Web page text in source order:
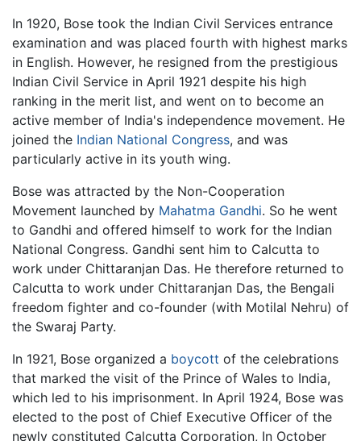
In 1920, Bose took the Indian Civil Services entrance
examination and was placed fourth with highest marks
in English. However, he resigned from the prestigious
Indian Civil Service in April 1921 despite his high
ranking in the merit list, and went on to become an
active member of India's independence movement. He
joined the Indian National Congress, and was
particularly active in its youth wing.
Bose was attracted by the Non-Cooperation
Movement launched by Mahatma Gandhi. So he went
to Gandhi and offered himself to work for the Indian
National Congress. Gandhi sent him to Calcutta to
work under Chittaranjan Das. He therefore returned to
Calcutta to work under Chittaranjan Das, the Bengali
freedom fighter and co-founder (with Motilal Nehru) of
the Swaraj Party.
In 1921, Bose organized a boycott of the celebrations
that marked the visit of the Prince of Wales to India,
which led to his imprisonment. In April 1924, Bose was
elected to the post of Chief Executive Officer of the
newly constituted Calcutta Corporation, In October